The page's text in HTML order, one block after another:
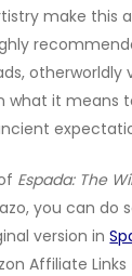
make this
otherworldly
what it means
Espada: The
you can do
version in
Affiliate